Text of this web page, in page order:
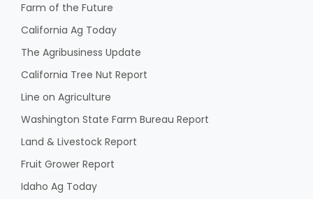
Farm of the Future
California Ag Today
The Agribusiness Update
California Tree Nut Report
Line on Agriculture
Washington State Farm Bureau Report
Land & Livestock Report
Fruit Grower Report
Idaho Ag Today